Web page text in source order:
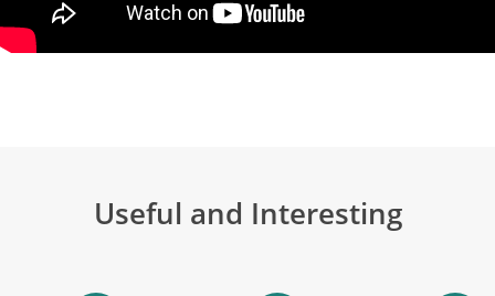
Useful and Interesting